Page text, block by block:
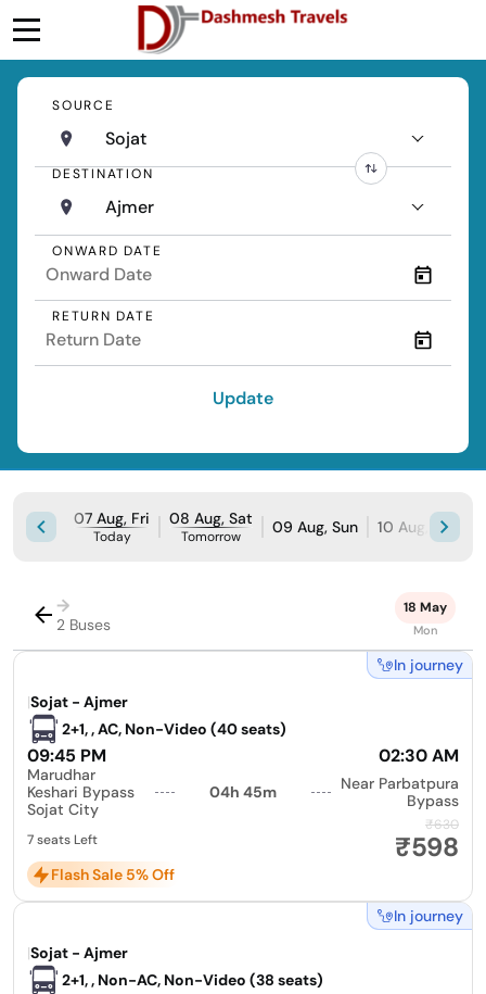
SOURCE
Sojat
DESTINATION
Ajmer
ONWARD DATE
RETURN DATE
Update
07 Aug, Fri
Today
08 Aug, Sat
Tomorrow 09 Aug, Sun 10 Aug, Mon
→
2 Buses
18 May
Mon
In journey
|Sojat - Ajmer
2+1, , AC, Non-Video (40 seats)
09:45 PM 02:30 AM
Marudhar
Keshari Bypass
Sojat City
04h 45m
Near Parbatpura
Bypass
₹630
₹598
7 seats Left
Flash Sale 5% Off
In journey
|Sojat - Ajmer
2+1, , Non-AC, Non-Video (38 seats)